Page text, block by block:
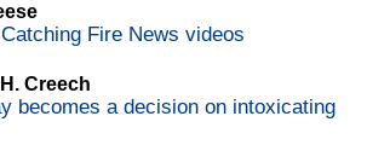
Fire News videos
Creech
becomes a decision on intoxicating